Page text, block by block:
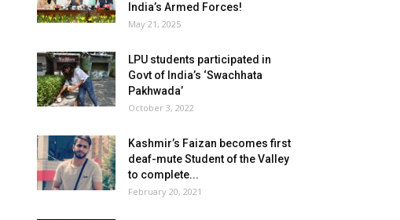
India’s Armed Forces!
May 21, 2025
LPU students participated in
Govt of India’s ‘Swachhata
Pakhwada’
October 3, 2022
Kashmir’s Faizan becomes first
deaf-mute Student of the Valley
to complete...
February 20, 2021